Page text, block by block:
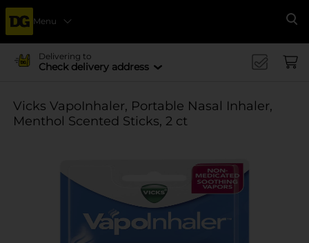
Menu
Delivering to
Check delivery address
Vicks VapoInhaler, Portable Nasal Inhaler,
Menthol Scented Sticks, 2 ct